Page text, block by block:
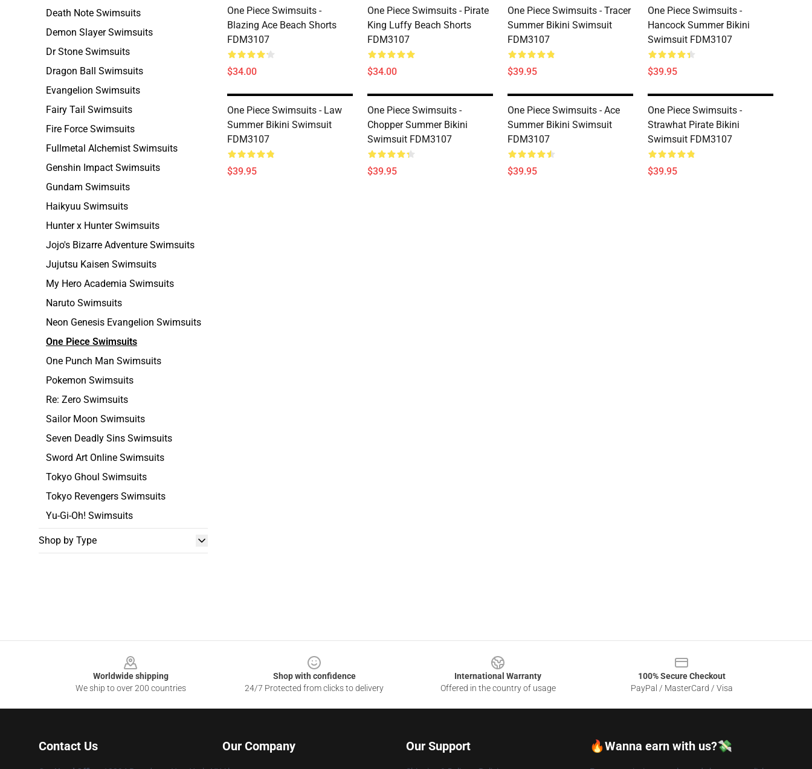
Death Note Swimsuits
Demon Slayer Swimsuits
Dr Stone Swimsuits
Dragon Ball Swimsuits
Evangelion Swimsuits
Fairy Tail Swimsuits
Fire Force Swimsuits
Fullmetal Alchemist Swimsuits
Genshin Impact Swimsuits
Gundam Swimsuits
Haikyuu Swimsuits
Hunter x Hunter Swimsuits
Jojo's Bizarre Adventure Swimsuits
Jujutsu Kaisen Swimsuits
My Hero Academia Swimsuits
Naruto Swimsuits
Neon Genesis Evangelion Swimsuits
One Piece Swimsuits
One Punch Man Swimsuits
Pokemon Swimsuits
Re: Zero Swimsuits
Sailor Moon Swimsuits
Seven Deadly Sins Swimsuits
Sword Art Online Swimsuits
Tokyo Ghoul Swimsuits
Tokyo Revengers Swimsuits
Yu-Gi-Oh! Swimsuits
Shop by Type
One Piece Swimsuits -
Blazing Ace Beach Shorts
FDM3107
$34.00
One Piece Swimsuits - Pirate
King Luffy Beach Shorts
FDM3107
$34.00
One Piece Swimsuits - Tracer
Summer Bikini Swimsuit
FDM3107
$39.95
One Piece Swimsuits -
Hancock Summer Bikini
Swimsuit FDM3107
$39.95
One Piece Swimsuits - Law
Summer Bikini Swimsuit
FDM3107
$39.95
One Piece Swimsuits -
Chopper Summer Bikini
Swimsuit FDM3107
$39.95
One Piece Swimsuits - Ace
Summer Bikini Swimsuit
FDM3107
$39.95
One Piece Swimsuits -
Strawhat Pirate Bikini
Swimsuit FDM3107
$39.95
Worldwide shipping
We ship to over 200 countries
Shop with confidence
24/7 Protected from clicks to delivery
International Warranty
Offered in the country of usage
100% Secure Checkout
PayPal / MasterCard / Visa
Contact Us Our Company Our Support 🔥Wanna earn with us?💸